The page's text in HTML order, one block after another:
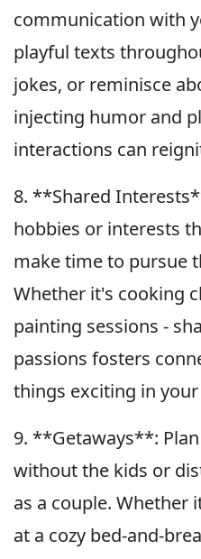
communication with
playful texts
jokes, or reminisce
injecting humor and
interactions can
8. **Shared
hobbies or interests
make time to pursue
Whether it's cooking
painting sessions -
passions fosters
things exciting in
9. **Getaways**:
without the kids or
as a couple. Whether
at a cozy bed-and-